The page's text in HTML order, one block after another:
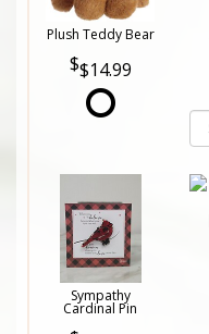
Plush Teddy Bear
$14.99
Sympathy
Cardinal Pin